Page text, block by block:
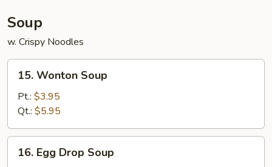
2)
Soup
w. Crispy Noodles
15.
Wonton
Soup
15. Wonton Soup
Pt.: $3.95
Qt.: $5.95
16.
Egg16. Egg Drop Soup